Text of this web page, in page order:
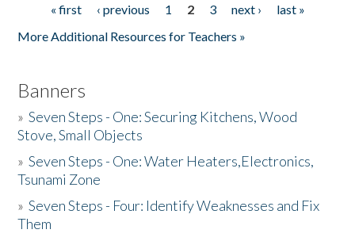
Pages« first ‹ previous 1 2 3 next ›
last »
More Additional Resources for Teachers »
Banners
»Seven Steps - One: Securing Kitchens, Wood
Stove, Small Objects
»Seven Steps - One: Water Heaters,Electronics,
Tsunami Zone
»Seven Steps - Four: Identify Weaknesses and Fix
Them